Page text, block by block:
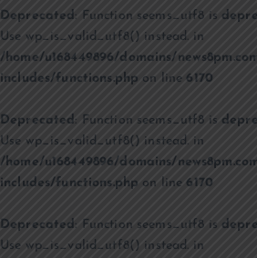
Deprecated: Function seems_utf8 is
Use wp_is_valid_utf8() instead. in
/home/u168449896/domains/
includes/functions.php on line6170
Deprecated : Function seems_utf8 is
Use wp_is_valid_utf8() instead. in
/home/u168449896/domains/
includes/functions.php on line6170
Deprecated: Function seems_utf8 is
Use wp_is_valid_utf8() instead. in